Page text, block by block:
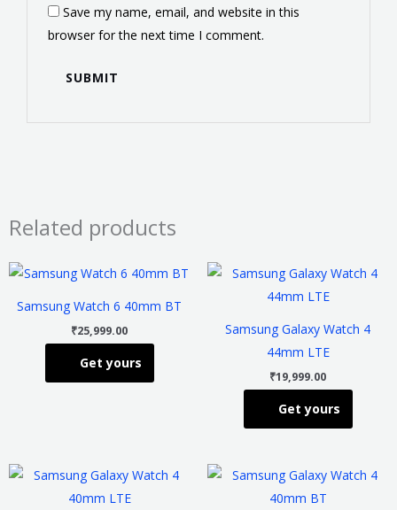
Save my name, email, and website in this
browser for the next time I comment.
Related products
Samsung Watch 6 40mm BT
₹25,999.00
Get yours
This
multiple
The
chosen
Samsung Galaxy Watch 4
44mm LTE
₹19,999.00
Get yours
This
The
may
chosen
This
This